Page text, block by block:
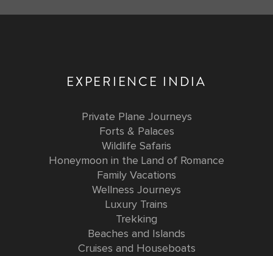
EXPERIENCE INDIA
Private Plane Journeys
Forts & Palaces
Wildlife Safaris
Honeymoon in the Land of Romance
Family Vacations
Wellness Journeys
Luxury Trains
Trekking
Beaches and Islands
Cruises and Houseboats